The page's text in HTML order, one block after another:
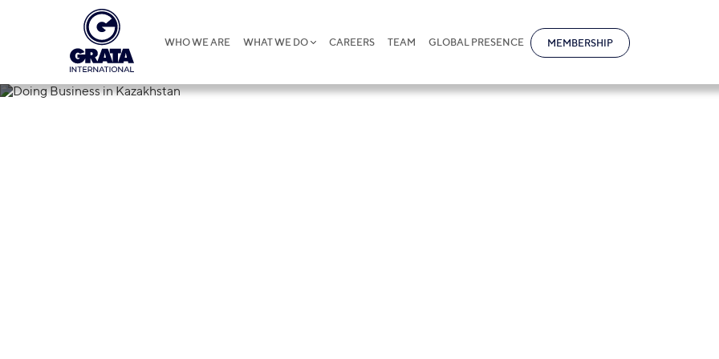
WHO WE ARE WHAT WE DO CAREERS TEAM GLOBAL PRESENCE MEMBERSHIP